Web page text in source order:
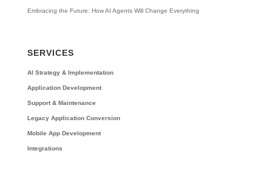
Embracing the Future: How AI Agents Will Change Everything
SERVICES
AI Strategy & Implementation
Application Development
Support & Maintenance
Legacy Application Conversion
Mobile App Development
Integrations